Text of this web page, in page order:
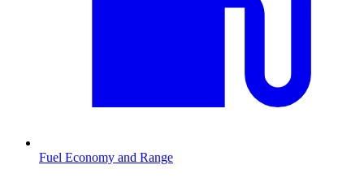
Fuel Economy and Range